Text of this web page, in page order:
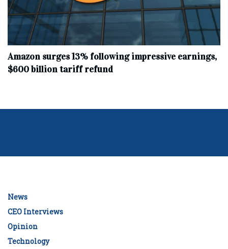
Amazon surges 13% following impressive earnings,
$600 billion tariff refund
News
CEO Interviews
Opinion
Technology